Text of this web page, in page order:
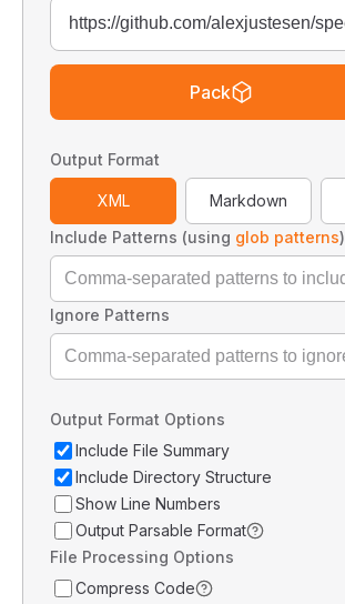
Pack
Output Format
XML Markdown
Include Patterns (using glob patterns)
Ignore Patterns
Output Format Options
Include File Summary
Include Directory Structure
Show Line Numbers
Output Parsable Format
File Processing Options
Compress Code